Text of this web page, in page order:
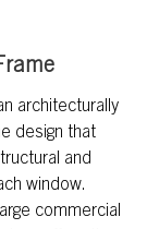
architecturally
design that
and
window.
commercial